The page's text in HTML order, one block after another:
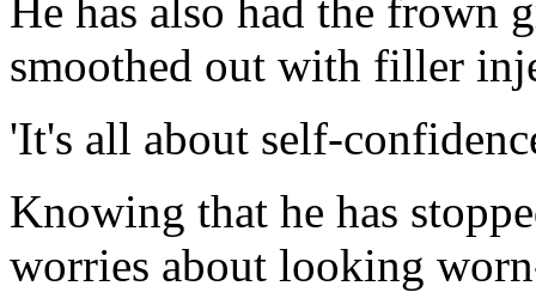
He has also had the frown
smoothed out with filler
'It's all about self-
Knowing that he has
worries about looking